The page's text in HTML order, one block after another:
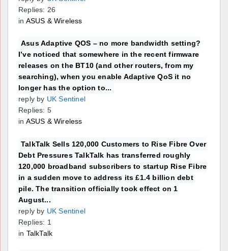
Replies: 26
in ASUS & Wireless
Asus Adaptive QOS – no more bandwidth setting?
I’ve noticed that somewhere in the recent firmware
releases on the BT10 (and other routers, from my
searching), when you enable Adaptive QoS it no
longer has the option to...
reply by UK Sentinel
Replies: 5
in ASUS & Wireless
TalkTalk Sells 120,000 Customers to Rise Fibre Over
Debt Pressures TalkTalk has transferred roughly
120,000 broadband subscribers to startup Rise Fibre
in a sudden move to address its £1.4 billion debt
pile. The transition officially took effect on 1
August...
reply by UK Sentinel
Replies: 1
in TalkTalk